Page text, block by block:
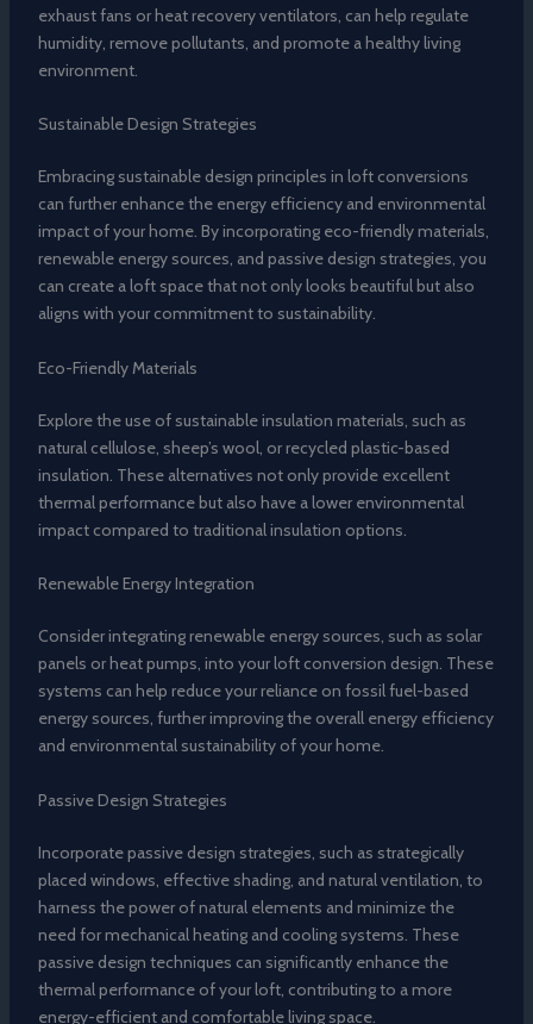
exhaust fans or heat recovery ventilators, can help regulate
humidity, remove pollutants, and promote a healthy living
environment.
Sustainable Design Strategies
Embracing sustainable design principles in loft conversions
can further enhance the energy efficiency and environmental
impact of your home. By incorporating eco-friendly materials,
renewable energy sources, and passive design strategies, you
can create a loft space that not only looks beautiful but also
aligns with your commitment to sustainability.
Eco-Friendly Materials
Explore the use of sustainable insulation materials, such as
natural cellulose, sheep’s wool, or recycled plastic-based
insulation. These alternatives not only provide excellent
thermal performance but also have a lower environmental
impact compared to traditional insulation options.
Renewable Energy Integration
Consider integrating renewable energy sources, such as solar
panels or heat pumps, into your loft conversion design. These
systems can help reduce your reliance on fossil fuel-based
energy sources, further improving the overall energy efficiency
and environmental sustainability of your home.
Passive Design Strategies
Incorporate passive design strategies, such as strategically
placed windows, effective shading, and natural ventilation, to
harness the power of natural elements and minimize the
need for mechanical heating and cooling systems. These
passive design techniques can significantly enhance the
thermal performance of your loft, contributing to a more
energy-efficient and comfortable living space.